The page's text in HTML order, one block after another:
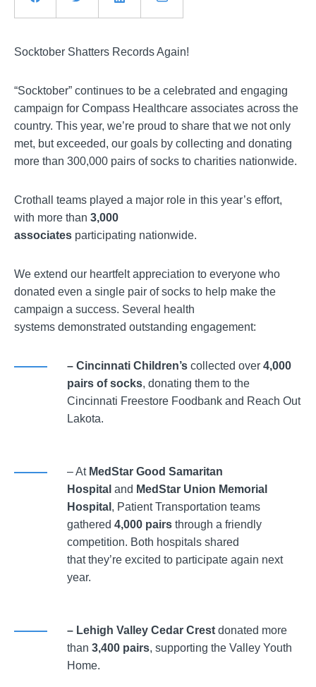
Socktober Shatters Records Again!
“Socktober” continues to be a celebrated and engaging
campaign for Compass Healthcare associates across the
country. This year, we’re proud to share that we not only
met, but exceeded, our goals by collecting and donating
more than 300,000 pairs of socks to charities nationwide.
Crothall teams played a major role in this year’s effort,
with more than 3,000
associates participating nationwide.
We extend our heartfelt appreciation to everyone who
donated even a single pair of socks to help make the
campaign a success. Several health
systems demonstrated outstanding engagement:
– Cincinnati Children’s collected over 4,000
pairs of socks, donating them to the
Cincinnati Freestore Foodbank and Reach Out
Lakota.
– At MedStar Good Samaritan
Hospital and MedStar Union Memorial
Hospital , Patient Transportation teams
gathered 4,000 pairs through a friendly
competition. Both hospitals shared
that they’re excited to participate again next
year.
– Lehigh Valley Cedar Crest donated more
than 3,400 pairs, supporting the Valley Youth
Home.